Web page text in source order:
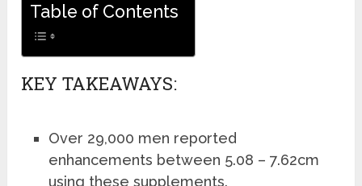
Table of Contents
KEY TAKEAWAYS:
Over 29,000 men reported
enhancements between 5.08 – 7.62cm
using these supplements.